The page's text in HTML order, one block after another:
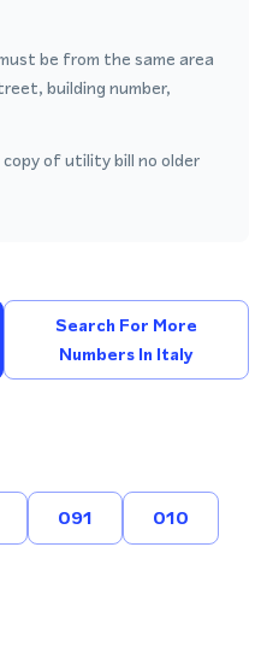
be from the same area
building number,
of utility bill no older
Search For More
Numbers In Italy
091 010